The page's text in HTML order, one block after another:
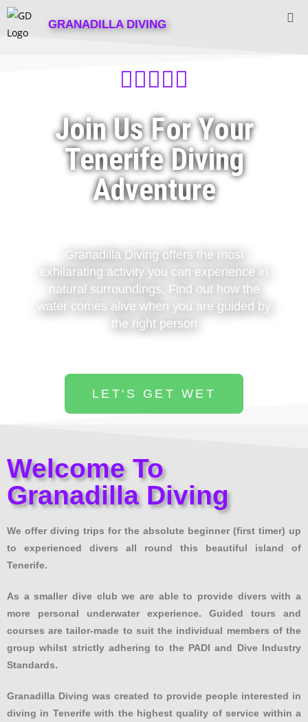
GRANADILLA DIVING

Join Us For Your
Tenerife Diving
Adventure
Granadilla Diving offers the most
exhilarating activity you can experience in
natural surroundings. Find out how the
water comes alive when you are guided by
the right person
LET'S GET WET
Welcome To
Granadilla Diving
We offer diving trips for the absolute beginner (first timer) up
to experienced divers all round this beautiful island of
Tenerife.
As a smaller dive club we are able to provide divers with a
more personal underwater experience. Guided tours and
courses are tailor-made to suit the individual members of the
group whilst strictly adhering to the PADI and Dive Industry
Standards.
Granadilla Diving was created to provide people interested in
diving in Tenerife with the highest quality of service within a